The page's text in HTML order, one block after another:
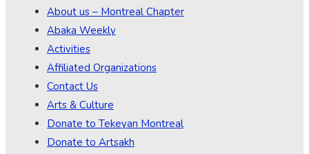
About us – Montreal Chapter
Abaka Weekly
Activities
Affiliated Organizations
Contact Us
Arts & Culture
Donate to Tekeyan Montreal
Donate to Artsakh